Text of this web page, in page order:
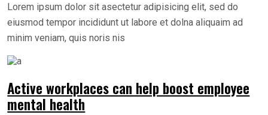
Lorem ipsum dolor sit asectetur adipisicing elit, sed do
eiusmod tempor incididunt ut labore et dolna aliquaim ad
minim veniam, quis noris nis
Active workplaces can help boost employee
mental health